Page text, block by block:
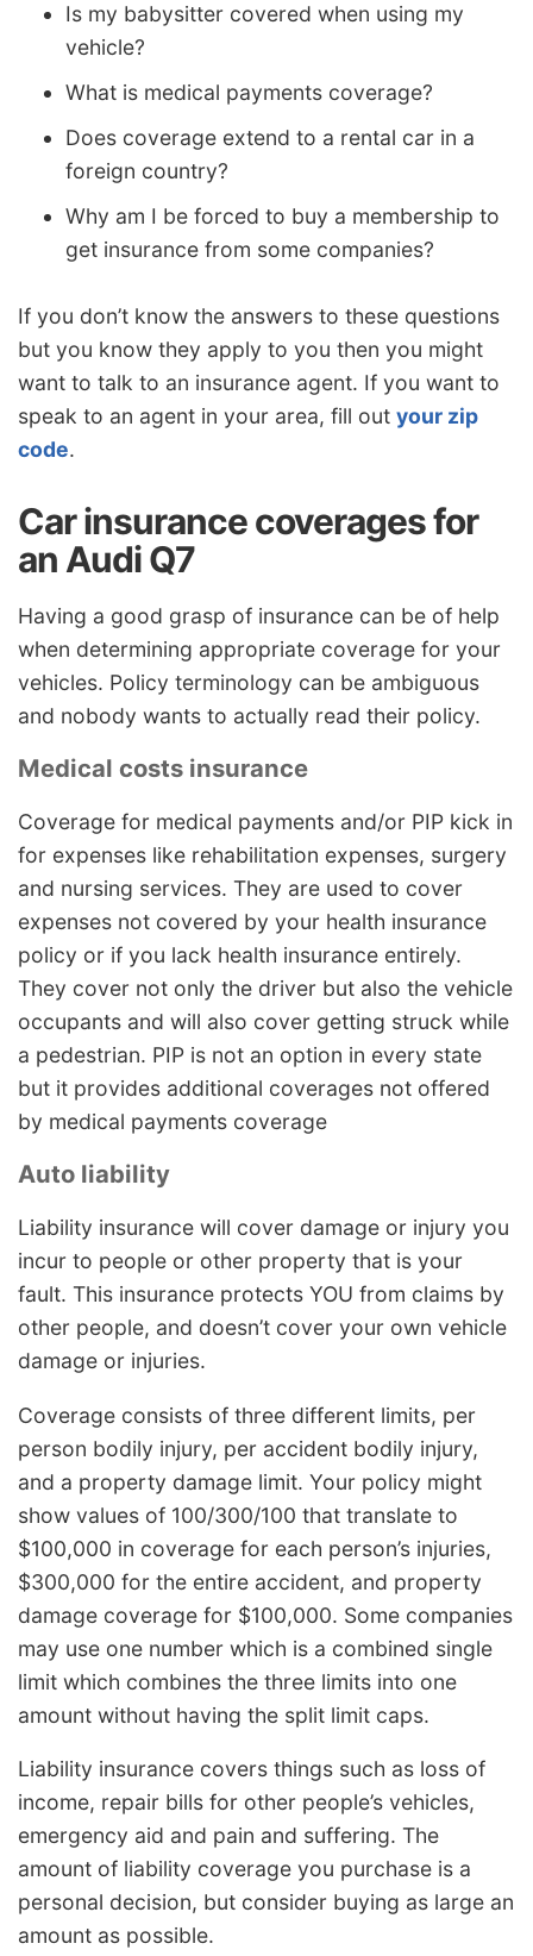
Is my babysitter covered when using my
vehicle?
What is medical payments coverage?
Does coverage extend to a rental car in a
foreign country?
Why am I be forced to buy a membership to
get insurance from some companies?
If you don’t know the answers to these questions
but you know they apply to you then you might
want to talk to an insurance agent. If you want to
speak to an agent in your area, fill out your zip
code.
Car insurance coverages for
an Audi Q7
Having a good grasp of insurance can be of help
when determining appropriate coverage for your
vehicles. Policy terminology can be ambiguous
and nobody wants to actually read their policy.
Medical costs insurance
Coverage for medical payments and/or PIP kick in
for expenses like rehabilitation expenses, surgery
and nursing services. They are used to cover
expenses not covered by your health insurance
policy or if you lack health insurance entirely.
They cover not only the driver but also the vehicle
occupants and will also cover getting struck while
a pedestrian. PIP is not an option in every state
but it provides additional coverages not offered
by medical payments coverage
Auto liability
Liability insurance will cover damage or injury you
incur to people or other property that is your
fault. This insurance protects YOU from claims by
other people, and doesn’t cover your own vehicle
damage or injuries.
Coverage consists of three different limits, per
person bodily injury, per accident bodily injury,
and a property damage limit. Your policy might
show values of 100/300/100 that translate to
$100,000 in coverage for each person’s injuries,
$300,000 for the entire accident, and property
damage coverage for $100,000. Some companies
may use one number which is a combined single
limit which combines the three limits into one
amount without having the split limit caps.
Liability insurance covers things such as loss of
income, repair bills for other people’s vehicles,
emergency aid and pain and suffering. The
amount of liability coverage you purchase is a
personal decision, but consider buying as large an
amount as possible.